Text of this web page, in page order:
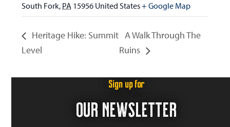
South Fork, PA 15956 United States+ Google Map
Heritage Hike: Summit
Level
A Walk Through The
Ruins
Sign up for
OUR NEWSLETTER